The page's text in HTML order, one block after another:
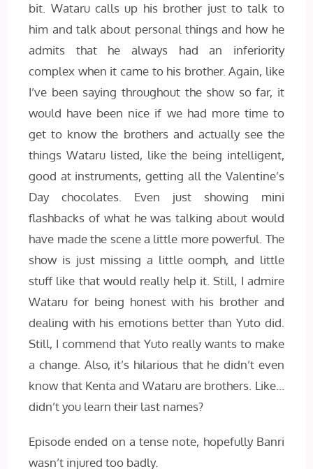
bit. Wataru calls up his brother just to talk to
him and talk about personal things and how he
admits that he always had an inferiority
complex when it came to his brother. Again, like
I’ve been saying throughout the show so far, it
would have been nice if we had more time to
get to know the brothers and actually see the
things Wataru listed, like the being intelligent,
good at instruments, getting all the Valentine’s
Day chocolates. Even just showing mini
flashbacks of what he was talking about would
have made the scene a little more powerful. The
show is just missing a little oomph, and little
stuff like that would really help it. Still, I admire
Wataru for being honest with his brother and
dealing with his emotions better than Yuto did.
Still, I commend that Yuto really wants to make
a change. Also, it’s hilarious that he didn’t even
know that Kenta and Wataru are brothers. Like…
didn’t you learn their last names?
Episode ended on a tense note, hopefully Banri
wasn’t injured too badly.